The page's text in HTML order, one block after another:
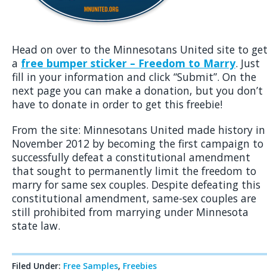
Head on over to the Minnesotans United site to get
a free bumper sticker – Freedom to Marry. Just
fill in your information and click “Submit”. On the
next page you can make a donation, but you don’t
have to donate in order to get this freebie!
From the site: Minnesotans United made history in
November 2012 by becoming the first campaign to
successfully defeat a constitutional amendment
that sought to permanently limit the freedom to
marry for same sex couples. Despite defeating this
constitutional amendment, same-sex couples are
still prohibited from marrying under Minnesota
state law.
Filed Under: Free Samples, Freebies